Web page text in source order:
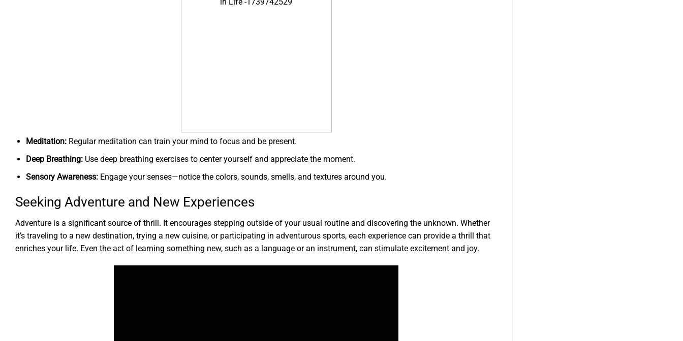
Meditation: Regular meditation can train your mind to focus and be present.
Deep Breathing: Use deep breathing exercises to center yourself and appreciate the moment.
Sensory Awareness: Engage your senses—notice the colors, sounds, smells, and textures around you.
Seeking Adventure and New Experiences
Adventure is a significant source of thrill. It encourages stepping outside of your usual routine and discovering the unknown. Whether
it’s traveling to a new destination, trying a new cuisine, or participating in adventurous sports, each experience can provide a thrill that
enriches your life. Even the act of learning something new, such as a language or an instrument, can stimulate excitement and joy.